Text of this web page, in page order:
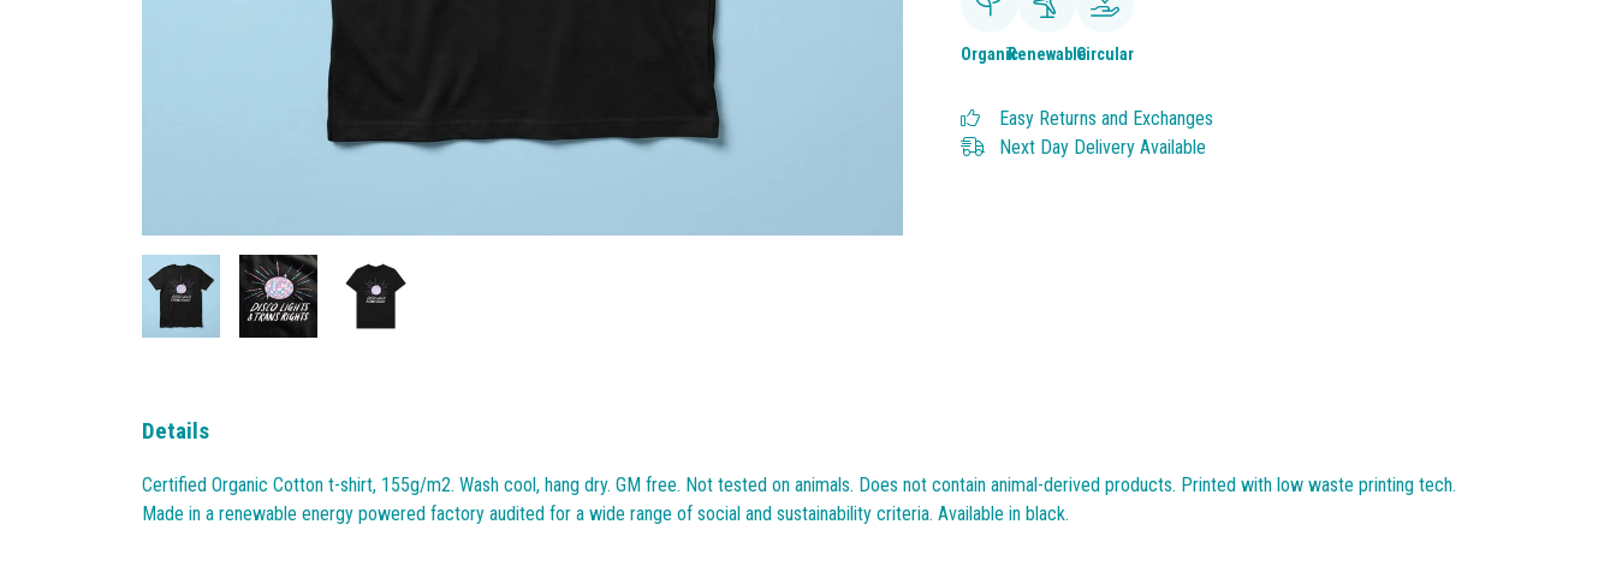
OrganicRenewableCircular
Easy Returns and Exchanges
Next Day Delivery Available
Details
Certified Organic Cotton t-shirt, 155g/m2. Wash cool, hang dry. GM free. Not tested on animals. Does not contain animal-derived products. Printed with low waste printing tech.
Made in a renewable energy powered factory audited for a wide range of social and sustainability criteria. Available in black.